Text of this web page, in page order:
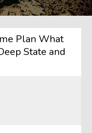
Plan What
State and